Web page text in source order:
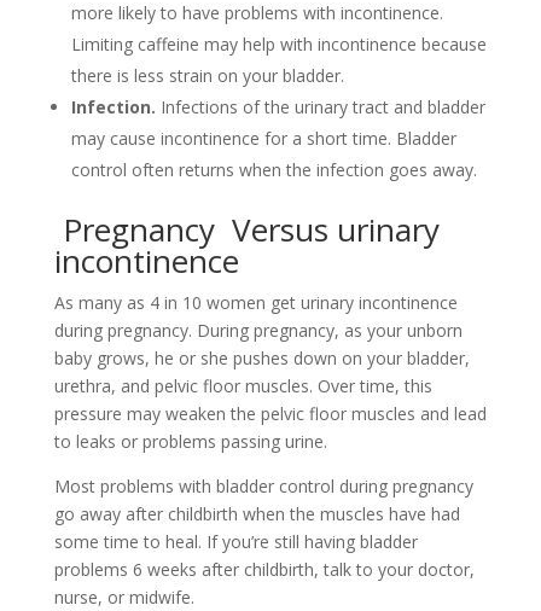
more likely to have problems with incontinence.
Limiting caffeine may help with incontinence because
there is less strain on your bladder.
Infection. Infections of the urinary tract and bladder
may cause incontinence for a short time. Bladder
control often returns when the infection goes away.
Pregnancy Versus urinary
incontinence
As many as 4 in 10 women get urinary incontinence
during pregnancy. During pregnancy, as your unborn
baby grows, he or she pushes down on your bladder,
urethra, and pelvic floor muscles. Over time, this
pressure may weaken the pelvic floor muscles and lead
to leaks or problems passing urine.
Most problems with bladder control during pregnancy
go away after childbirth when the muscles have had
some time to heal. If you’re still having bladder
problems 6 weeks after childbirth, talk to your doctor,
nurse, or midwife.